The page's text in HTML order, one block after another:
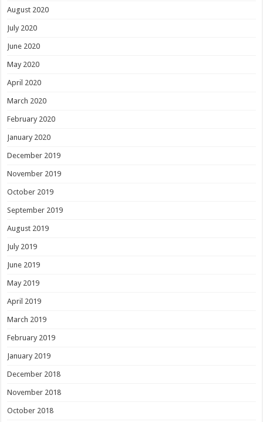
August 2020
July 2020
June 2020
May 2020
April 2020
March 2020
February 2020
January 2020
December 2019
November 2019
October 2019
September 2019
August 2019
July 2019
June 2019
May 2019
April 2019
March 2019
February 2019
January 2019
December 2018
November 2018
October 2018